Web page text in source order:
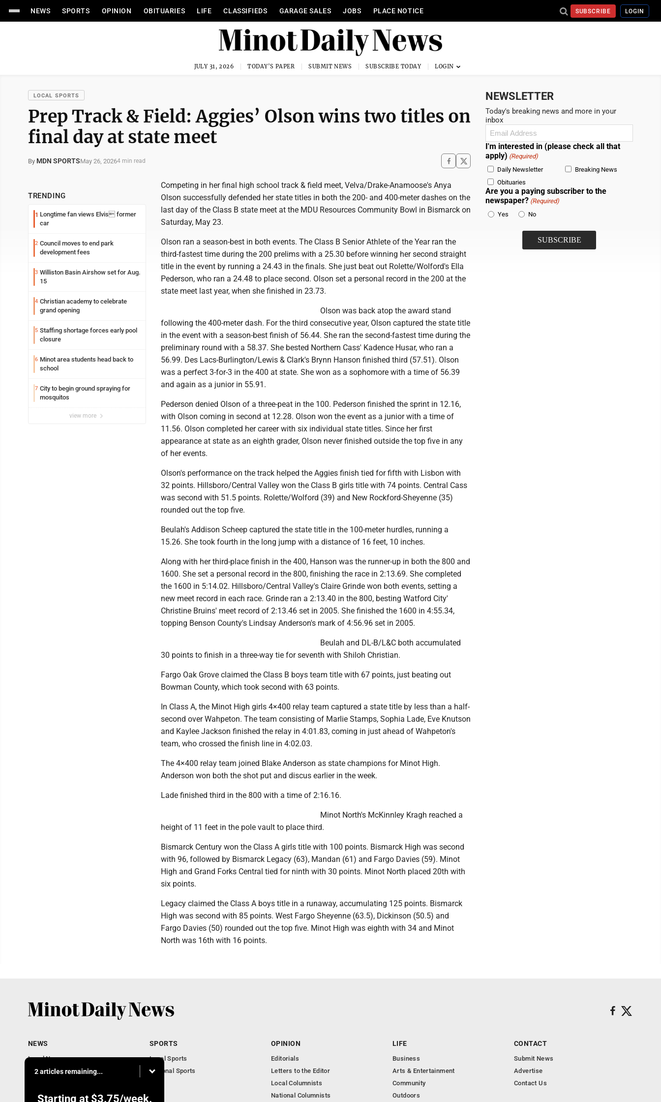
NEWS SPORTS OPINION OBITUARIES LIFE CLASSIFIEDS GARAGE SALES JOBS PLACE NOTICE SUBSCRIBE LOGIN
JULY 31, 2026 TODAY'S PAPER SUBMIT NEWS SUBSCRIBE TODAY
LOCAL SPORTS
Prep Track & Field: Aggies’ Olson wins two titles on
final day at state meet
By MDN SPORTSMay 26, 20264 min read
TRENDING
1 Longtime fan views Elvis former
car
2 Council moves to end park
development fees
3 Williston Basin Airshow set for Aug.
15
4 Christian academy to celebrate
grand opening
5 Staffing shortage forces early pool
closure
6 Minot area students head back to
school
7 City to begin ground spraying for
mosquitos
view more
Competing in her final high school track & field meet, Velva/Drake-Anamoose's Anya
Olson successfully defended her state titles in both the 200- and 400-meter dashes on the
last day of the Class B state meet at the MDU Resources Community Bowl in Bismarck on
Saturday, May 23.
Olson ran a season-best in both events. The Class B Senior Athlete of the Year ran the
third-fastest time during the 200 prelims with a 25.30 before winning her second straight
title in the event by running a 24.43 in the finals. She just beat out Rolette/Wolford's Ella
Pederson, who ran a 24.48 to place second. Olson set a personal record in the 200 at the
state meet last year, when she finished in 23.73.
Olson was back atop the award stand
following the 400-meter dash. For the third consecutive year, Olson captured the state title
in the event with a season-best finish of 56.44. She ran the second-fastest time during the
preliminary round with a 58.37. She bested Northern Cass' Kadence Husar, who ran a
56.99. Des Lacs-Burlington/Lewis & Clark's Brynn Hanson finished third (57.51). Olson
was a perfect 3-for-3 in the 400 at state. She won as a sophomore with a time of 56.39
and again as a junior in 55.91.
Pederson denied Olson of a three-peat in the 100. Pederson finished the sprint in 12.16,
with Olson coming in second at 12.28. Olson won the event as a junior with a time of
11.56. Olson completed her career with six individual state titles. Since her first
appearance at state as an eighth grader, Olson never finished outside the top five in any
of her events.
Olson's performance on the track helped the Aggies finish tied for fifth with Lisbon with
32 points. Hillsboro/Central Valley won the Class B girls title with 74 points. Central Cass
was second with 51.5 points. Rolette/Wolford (39) and New Rockford-Sheyenne (35)
rounded out the top five.
Beulah's Addison Scheep captured the state title in the 100-meter hurdles, running a
15.26. She took fourth in the long jump with a distance of 16 feet, 10 inches.
Along with her third-place finish in the 400, Hanson was the runner-up in both the 800 and
1600. She set a personal record in the 800, finishing the race in 2:13.69. She completed
the 1600 in 5:14.02. Hillsboro/Central Valley's Claire Grinde won both events, setting a
new meet record in each race. Grinde ran a 2:13.40 in the 800, besting Watford City'
Christine Bruins' meet record of 2:13.46 set in 2005. She finished the 1600 in 4:55.34,
topping Benson County's Lindsay Anderson's mark of 4:56.96 set in 2005.
Beulah and DL-B/L&C both accumulated
30 points to finish in a three-way tie for seventh with Shiloh Christian.
Fargo Oak Grove claimed the Class B boys team title with 67 points, just beating out
Bowman County, which took second with 63 points.
In Class A, the Minot High girls 4×400 relay team captured a state title by less than a half-
second over Wahpeton. The team consisting of Marlie Stamps, Sophia Lade, Eve Knutson
and Kaylee Jackson finished the relay in 4:01.83, coming in just ahead of Wahpeton's
team, who crossed the finish line in 4:02.03.
The 4×400 relay team joined Blake Anderson as state champions for Minot High.
Anderson won both the shot put and discus earlier in the week.
Lade finished third in the 800 with a time of 2:16.16.
Minot North's McKinnley Kragh reached a
height of 11 feet in the pole vault to place third.
Bismarck Century won the Class A girls title with 100 points. Bismarck High was second
with 96, followed by Bismarck Legacy (63), Mandan (61) and Fargo Davies (59). Minot
High and Grand Forks Central tied for ninth with 30 points. Minot North placed 20th with
six points.
Legacy claimed the Class A boys title in a runaway, accumulating 125 points. Bismarck
High was second with 85 points. West Fargo Sheyenne (63.5), Dickinson (50.5) and
Fargo Davies (50) rounded out the top five. Minot High was eighth with 34 and Minot
North was 16th with 16 points.
NEWSLETTER
Today's breaking news and more in your
inbox
Email
I'm interested in (please check all that
apply) (Required)
Daily Newsletter
Breaking News
Obituaries
Are you a paying subscriber to the
newspaper? (Required)
Yes
No
2 articles remaining...
Starting at $3.75/week.
NEWS
Local News
Obituaries
North Dakota News
SPORTS
Local Sports
National Sports
OPINION
Editorials
Letters to the Editor
Local Columnists
National Columnists
LIFE
Business
Arts & Entertainment
Community
Outdoors
CONTACT
Submit News
Advertise
Contact Us